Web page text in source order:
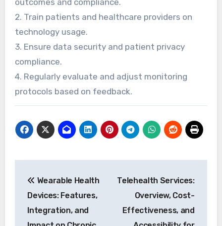
requires clear protocols, user training, and
robust technology integration. Establishing a
structured plan ensures consistent data
collection and patient engagement.
1. Define clear objectives for monitoring
outcomes and compliance.
2. Train patients and healthcare providers on
technology usage.
3. Ensure data security and patient privacy
4. Regularly evaluate and adjust monitoring
protocols based on feedback.